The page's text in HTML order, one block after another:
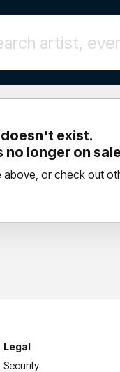
exist.
no longer on
or check out
Legal
Security